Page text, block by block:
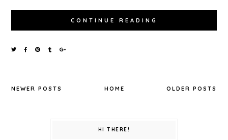
CONTINUE READING
NEWER POSTS OLDER POSTS
HOME
HI THERE!